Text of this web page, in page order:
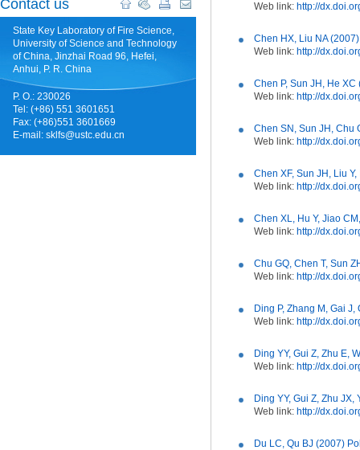
Contact us
State Key Laboratory of Fire Science,
University of Science and Technology
of China, Jinzhai Road 96, Hefei,
Anhui, P. R. China
P. O.: 230026
Tel: (+86) 551 3601651
Fax: (+86)551 3601669
E-mail: sklfs@ustc.edu.cn
Web link: http://
Chen HX, Liu NA
Web link: http://
Chen P, Sun JH, He
Web link: http://
Chen SN, Sun JH, Chu
Web link: http://
Chen XF, Sun JH, Liu
Web link: http://
Chen XL, Hu Y, Jiao
Web link: http://
Chu GQ, Chen T, Sun
Web link: http://
Ding P, Zhang M, Gai
Web link: http://
Ding YY, Gui Z, Zhu E,
Web link: http://
Ding YY, Gui Z, Zhu
Web link: http://
Du LC, Qu BJ (2007)